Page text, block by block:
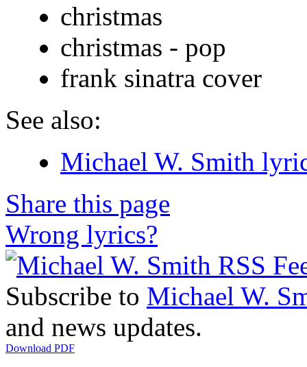
christmas
christmas - pop
frank sinatra cover
See also:
Michael W. Smith
Share this page
Wrong lyrics?
Subscribe to Michael W.
and news updates.
Download PDF